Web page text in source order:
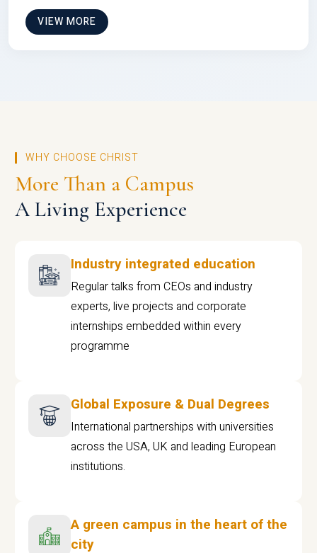
VIEW MORE
WHY CHOOSE CHRIST
More Than a Campus
A Living Experience
Industry integrated education
Regular talks from CEOs and industry
experts, live projects and corporate
internships embedded within every
programme
Global Exposure & Dual Degrees
International partnerships with universities
across the USA, UK and leading European
institutions.
A green campus in the heart of the
city